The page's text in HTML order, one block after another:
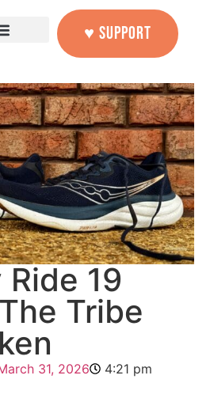
♥ SUPPORT
19
Tribe
31, 2026
4:21 pm